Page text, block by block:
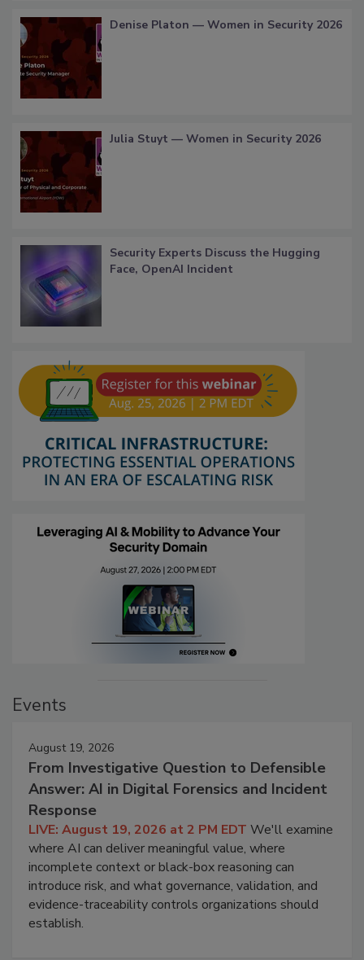
Denise Platon — Women in Security 2026
Julia Stuyt — Women in Security 2026
Security Experts Discuss the Hugging
Face, OpenAI Incident
Events
August 19, 2026
From Investigative Question to Defensible
Answer: AI in Digital Forensics and Incident
Response
LIVE: August 19, 2026 at 2 PM EDT We'll examine
where AI can deliver meaningful value, where
incomplete context or black-box reasoning can
introduce risk, and what governance, validation, and
evidence-traceability controls organizations should
establish.